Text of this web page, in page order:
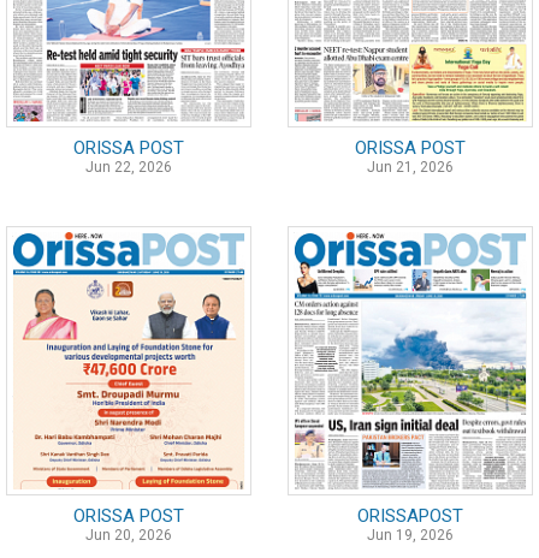
ORISSA POST
Jun 22, 2026
ORISSA POST
Jun 21, 2026
ORISSA POST
Jun 20, 2026
ORISSAPOST
Jun 19, 2026